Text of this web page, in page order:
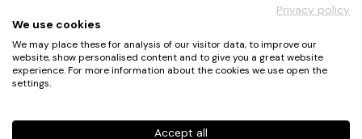
UX Ambassadors
Winners
Awards Autumn 2026
Events
Privacy Policy
Terms and Conditions
Privacy policy
We use cookies
We may place these for analysis of our visitor data, to improve our
website, show personalised content and to give you a great website
experience. For more information about the cookies we use open the
settings.
Accept all